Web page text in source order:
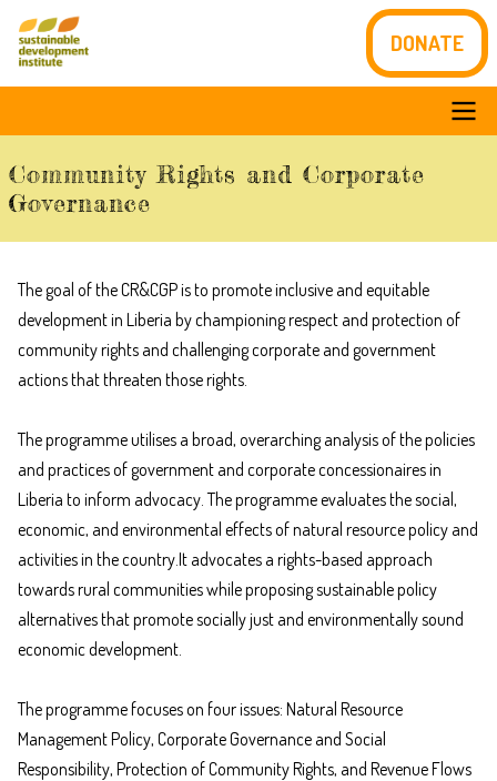
Skip
DONATE
Main
navigation
Community Rights and Corporate
Governance
The goal of the CR&CGP is to promote inclusive and equitable
development in Liberia by championing respect and protection of
community rights and challenging corporate and government
actions that threaten those rights.
The programme utilises a broad, overarching analysis of the policies
and practices of government and corporate concessionaires in
Liberia to inform advocacy. The programme evaluates the social,
economic, and environmental effects of natural resource policy and
activities in the country.It advocates a rights-based approach
towards rural communities while proposing sustainable policy
alternatives that promote socially just and environmentally sound
economic development.
The programme focuses on four issues: Natural Resource
Management Policy, Corporate Governance and Social
Responsibility, Protection of Community Rights, and Revenue Flows